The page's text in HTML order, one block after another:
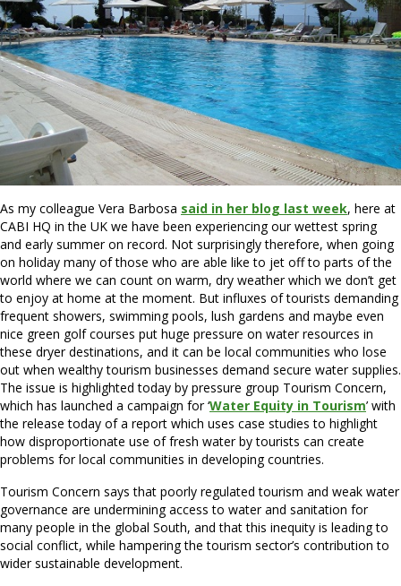
As my colleague Vera Barbosa said in her blog last week, here at
CABI HQ in the UK we have been experiencing our wettest spring
and early summer on record. Not surprisingly therefore, when going
on holiday many of those who are able like to jet off to parts of the
world where we can count on warm, dry weather which we don’t get
to enjoy at home at the moment. But influxes of tourists demanding
frequent showers, swimming pools, lush gardens and maybe even
nice green golf courses put huge pressure on water resources in
these dryer destinations, and it can be local communities who lose
out when wealthy tourism businesses demand secure water supplies.
The issue is highlighted today by pressure group Tourism Concern,
which has launched a campaign for ‘Water Equity in Tourism’ with
the release today of a report which uses case studies to highlight
how disproportionate use of fresh water by tourists can create
problems for local communities in developing countries.
Tourism Concern says that poorly regulated tourism and weak water
governance are undermining access to water and sanitation for
many people in the global South, and that this inequity is leading to
social conflict, while hampering the tourism sector’s contribution to
wider sustainable development.